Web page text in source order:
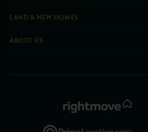
LAND & NEW HOMES
ABOUT US